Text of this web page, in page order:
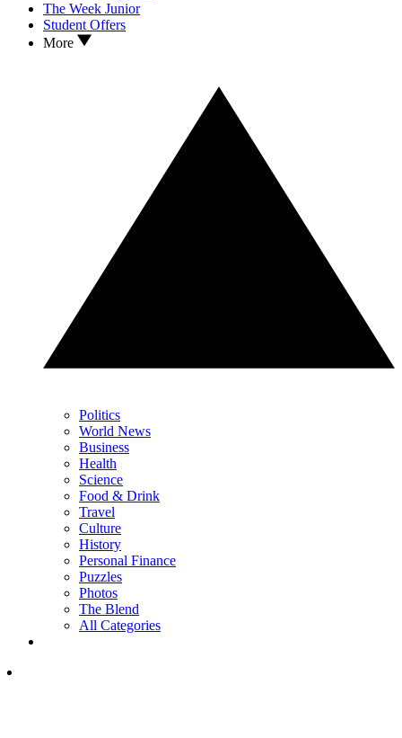
The Week Junior
Student Offers
More
Politics
World News
Business
Health
Science
Food & Drink
Travel
Culture
History
Personal Finance
Puzzles
Photos
The Blend
All Categories